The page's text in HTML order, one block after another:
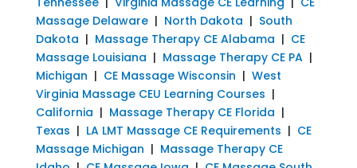
Massage Delaware| North Dakota | South
Dakota | Massage Therapy CE Alabama | CE
Massage Louisiana | Massage Therapy CE PA|
Michigan | CE Massage Wisconsin | West
Virginia Massage CEU Learning Courses |
California | Massage Therapy CE Florida |
Texas | LA LMT Massage CE Requirements | CE
Massage Michigan | Massage Therapy CE